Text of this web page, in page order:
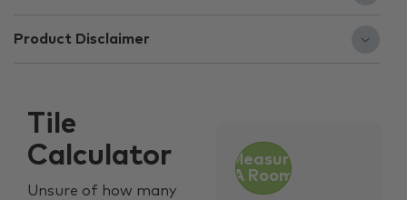
Product Disclaimer
Tile
Calculator
Unsure of how many
Measure
A Room